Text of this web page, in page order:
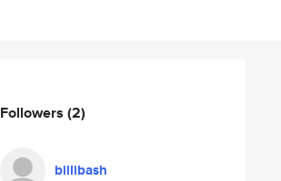
Followers (2)
billibash